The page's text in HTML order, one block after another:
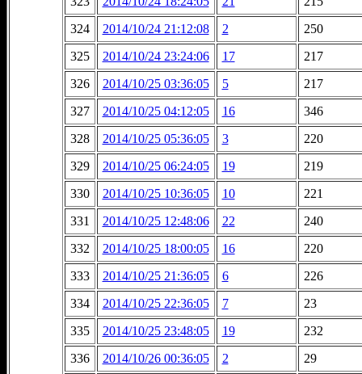
324
2014/10/24 21:12:08 2
250
325
2014/10/24 23:24:06 17
217
326
2014/10/25 03:36:05 5
217
327
2014/10/25 04:12:05 16
346
328
2014/10/25 05:36:05 3
220
329
2014/10/25 06:24:05 19
219
330
2014/10/25 10:36:05 10
221
331
2014/10/25 12:48:06 22
240
332
2014/10/25 18:00:05 16
220
333
2014/10/25 21:36:05 6
226
334
2014/10/25 22:36:05 7
23
335
2014/10/25 23:48:05 19
232
336
2014/10/26 00:36:05 2
29